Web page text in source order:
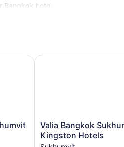
hotel.
55
Valia
Bangkok
Sukhumvit
Valia Bangkok
Kingston Hotels
Valia Bangkok